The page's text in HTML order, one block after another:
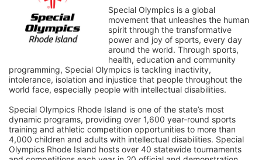
Special Olympics is a global
movement that unleashes the human
spirit through the transformative
power and joy of sports, every day
around the world. Through sports,
health, education and community
programming, Special Olympics is tackling inactivity,
intolerance, isolation and injustice that people throughout the
world face, especially people with intellectual disabilities.
Special Olympics Rhode Island is one of the state’s most
dynamic programs, providing over 1,600 year-round sports
training and athletic competition opportunities to more than
4,000 children and adults with intellectual disabilities. Special
Olympics Rhode Island hosts over 40 statewide tournaments